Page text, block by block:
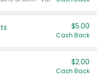
$5.00
Cash Back
$2.00
Cash Back